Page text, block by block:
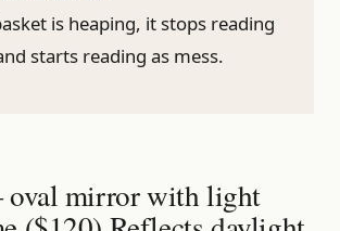
is heaping, it stops reading
starts reading as mess.
mirror with light